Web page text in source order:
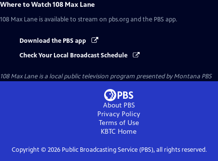
Where to Watch108 Max Lane
108 Max Lane is available to stream on pbs.org and the PBS app.
Download the PBS app
Check Your Local Broadcast Schedule
108 Max Laneis a local public television program presented byMontana PBS
About PBS
Privacy Policy
Terms of Use
KBTC Home
Copyright © 2026Public Broadcasting Service (PBS), all rights reserved.